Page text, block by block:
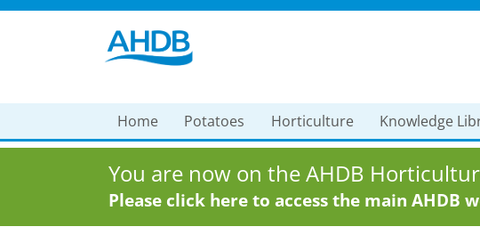
Home Potatoes Horticulture Knowledge
You are now on the AHDB
Please click here to access the main AHDB